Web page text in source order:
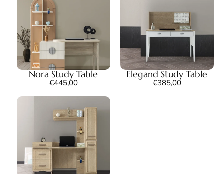
Nora Study Table
€445,00
Elegand Study Table
€385,00